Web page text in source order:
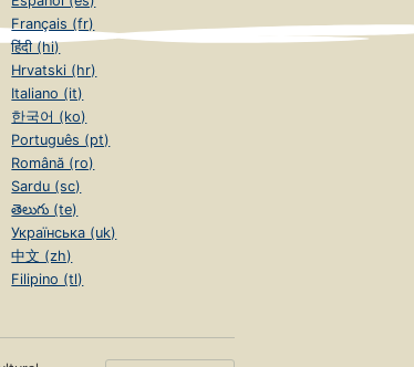
Français (fr)
हिंदी (hi)
Hrvatski (hr)
Italiano (it)
한국어 (ko)
Português (pt)
Română (ro)
Sardu (sc)
తెలుగు (te)
Українська (uk)
中文 (zh)
Filipino (tl)